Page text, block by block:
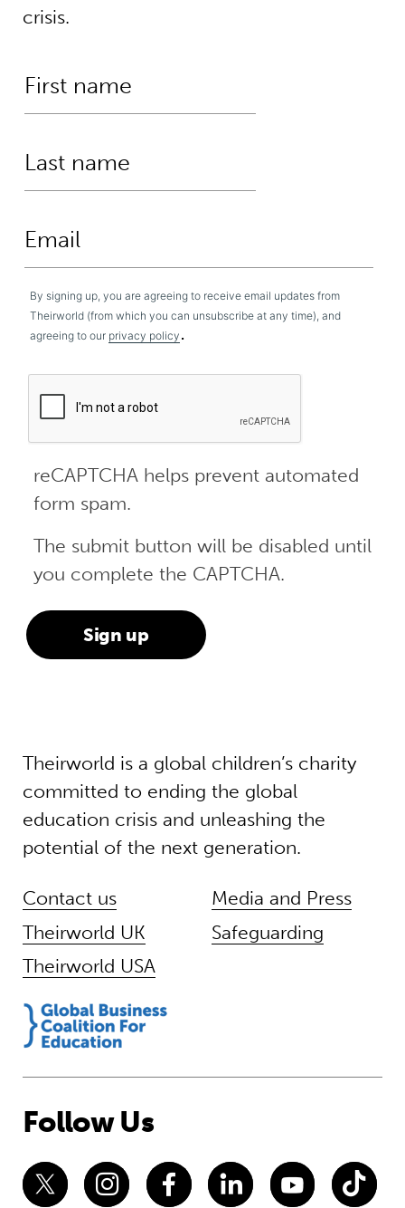
crisis.
By signing up, you are agreeing to receive email updates from
Theirworld (from which you can unsubscribe at any time), and
agreeing to our privacy policy .
reCAPTCHA helps prevent automated
form spam.
The submit button will be disabled until
you complete the CAPTCHA.
Theirworld is a global children’s charity
committed to ending the global
education crisis and unleashing the
potential of the next generation.
Contact us
Theirworld UK
Theirworld USA
Media and Press
Safeguarding
Follow Us